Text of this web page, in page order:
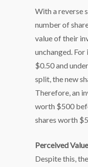
With a reverse
number of
value of their
unchanged.
$0.50 and
split, the new
Therefore, an
worth $500
shares worth
Perceived
Despite this,